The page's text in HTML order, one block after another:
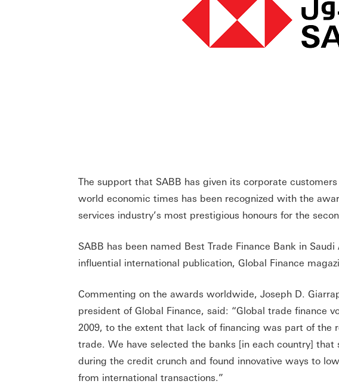
The support that SABB has given its corporate
world economic times has been recognized with the
services industry’s most prestigious honours for the
SABB has been named Best Trade Finance Bank in
influential international publication, Global Finance
Commenting on the awards worldwide, Joseph D.
president of Global Finance, said: “Global trade finance
2009, to the extent that lack of financing was part of the
trade. We have selected the banks [in each country]
during the credit crunch and found innovative ways to
from international transactions.”